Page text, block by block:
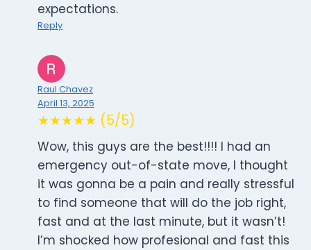
expectations.
Reply
Raul Chavez
April 13, 2025
★★★★★ (5/5)
Wow, this guys are the best!!!! I had an
emergency out-of-state move, I thought
it was gonna be a pain and really stressful
to find someone that will do the job right,
fast and at the last minute, but it wasn’t!
I’m shocked how profesional and fast this